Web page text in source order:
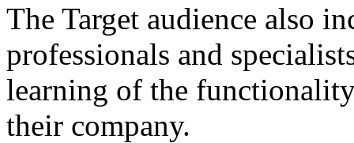
The Target audience also
professionals and
learning of the
their company.